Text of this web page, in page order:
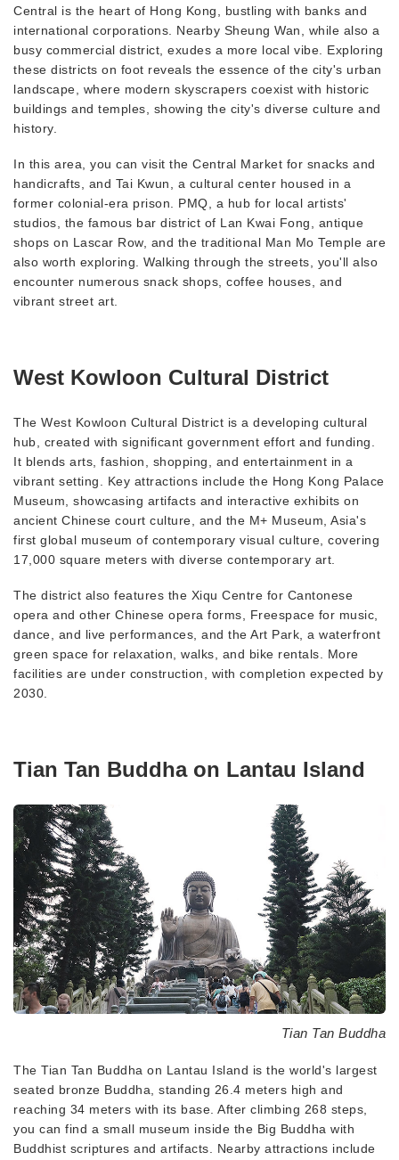
Central is the heart of Hong Kong, bustling with banks and
international corporations. Nearby Sheung Wan, while also a
busy commercial district, exudes a more local vibe. Exploring
these districts on foot reveals the essence of the city's urban
landscape, where modern skyscrapers coexist with historic
buildings and temples, showing the city's diverse culture and
history.
In this area, you can visit the Central Market for snacks and
handicrafts, and Tai Kwun, a cultural center housed in a
former colonial-era prison. PMQ, a hub for local artists'
studios, the famous bar district of Lan Kwai Fong, antique
shops on Lascar Row, and the traditional Man Mo Temple are
also worth exploring. Walking through the streets, you'll also
encounter numerous snack shops, coffee houses, and
vibrant street art.
West Kowloon Cultural District
The West Kowloon Cultural District is a developing cultural
hub, created with significant government effort and funding.
It blends arts, fashion, shopping, and entertainment in a
vibrant setting. Key attractions include the Hong Kong Palace
Museum, showcasing artifacts and interactive exhibits on
ancient Chinese court culture, and the M+ Museum, Asia's
first global museum of contemporary visual culture, covering
17,000 square meters with diverse contemporary art.
The district also features the Xiqu Centre for Cantonese
opera and other Chinese opera forms, Freespace for music,
dance, and live performances, and the Art Park, a waterfront
green space for relaxation, walks, and bike rentals. More
facilities are under construction, with completion expected by
2030.
Tian Tan Buddha on Lantau Island
Tian Tan Buddha
The Tian Tan Buddha on Lantau Island is the world's largest
seated bronze Buddha, standing 26.4 meters high and
reaching 34 meters with its base. After climbing 268 steps,
you can find a small museum inside the Big Buddha with
Buddhist scriptures and artifacts. Nearby attractions include